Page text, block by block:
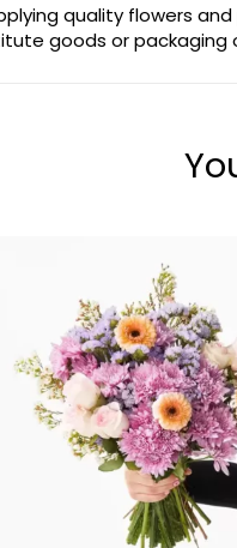
quality flowers
goods or packaging